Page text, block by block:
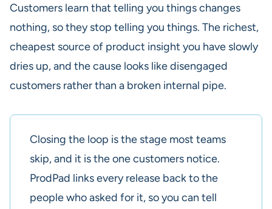
Customers learn that telling you things changes
nothing, so they stop telling you things. The richest,
cheapest source of product insight you have slowly
dries up, and the cause looks like disengaged
customers rather than a broken internal pipe.
Closing the loop is the stage most teams
skip, and it is the one customers notice.
ProdPad links every release back to the
people who asked for it, so you can tell